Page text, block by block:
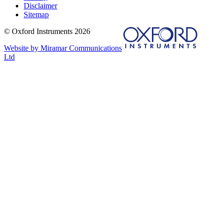
Disclaimer
Sitemap
© Oxford Instruments 2026
Website by Miramar Communications
Ltd